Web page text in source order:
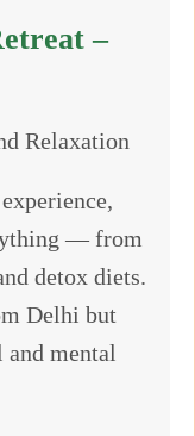
–
Relaxation
— from
detox diets.
Delhi but
mental